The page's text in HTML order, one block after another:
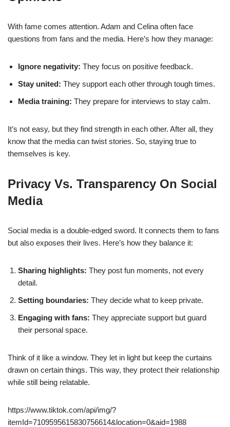
With fame comes attention. Adam and Celina often face
questions from fans and the media. Here’s how they manage:
Ignore negativity: They focus on positive feedback.
Stay united: They support each other through tough times.
Media training: They prepare for interviews to stay calm.
It’s not easy, but they find strength in each other. After all, they
know that the media can twist stories. So, staying true to
themselves is key.
Privacy Vs. Transparency On Social
Media
Social media is a double-edged sword. It connects them to fans
but also exposes their lives. Here’s how they balance it:
Sharing highlights: They post fun moments, not every
detail.
Setting boundaries: They decide what to keep private.
Engaging with fans: They appreciate support but guard
their personal space.
Think of it like a window. They let in light but keep the curtains
drawn on certain things. This way, they protect their relationship
while still being relatable.
https://www.tiktok.com/api/img/?
itemId=7109595615830756614&location=0&aid=1988